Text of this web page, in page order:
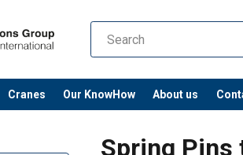
Cranes Our KnowHow About us
Spring Pins